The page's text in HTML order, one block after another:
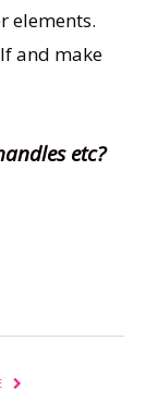
elements.
and make
etc?